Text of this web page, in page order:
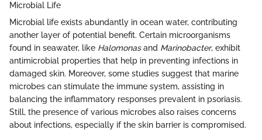
Microbial Life
Microbial life exists abundantly in ocean water, contributing
another layer of potential benefit. Certain microorganisms
found in seawater, like Halomonasand Marinobacter, exhibit
antimicrobial properties that help in preventing infections in
damaged skin. Moreover, some studies suggest that marine
microbes can stimulate the immune system, assisting in
balancing the inflammatory responses prevalent in psoriasis.
Still, the presence of various microbes also raises concerns
about infections, especially if the skin barrier is compromised.